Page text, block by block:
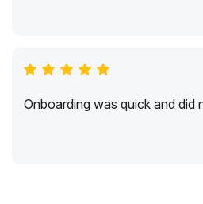
Onboarding was quick and did